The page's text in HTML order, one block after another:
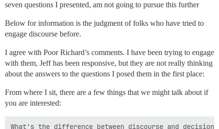
seven questions I presented, am not going to pursue this further
Below for information is the judgment of folks who have tried to
engage discourse before.
I agree with Poor Richard’s comments. I have been trying to engage
with them, Jeff has been responsive, but they are not really thinking
about the answers to the questions I posed them in the first place:
From where I sit, there are a few things that we might talk about if
you are interested:
What's the difference between discourse and decision-